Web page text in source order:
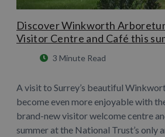
Discover Winkworth
Visitor Centre and Café this
3 Minute Read
A visit to Surrey’s beautiful
become even more enjoyable with
brand-new visitor welcome centre
summer at the National Trust’s only